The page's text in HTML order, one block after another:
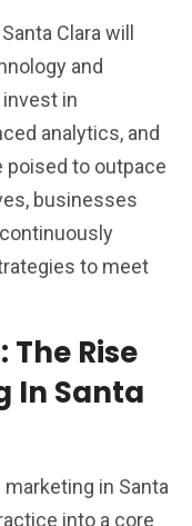
Clara will
and
in
analytics, and
poised to outpace
businesses
to meet
Rise
In Santa
in Santa
into a core